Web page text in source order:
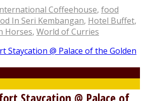
Coffeehouse, food
In Seri Kembangan, Hotel Buffet,
Horses, World of Curries